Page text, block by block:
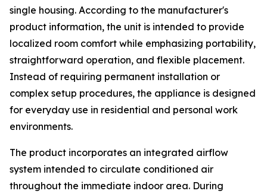
single housing. According to the manufacturer's
product information, the unit is intended to provide
localized room comfort while emphasizing portability,
straightforward operation, and flexible placement.
Instead of requiring permanent installation or
complex setup procedures, the appliance is designed
for everyday use in residential and personal work
environments.
The product incorporates an integrated airflow
system intended to circulate conditioned air
throughout the immediate indoor area. During